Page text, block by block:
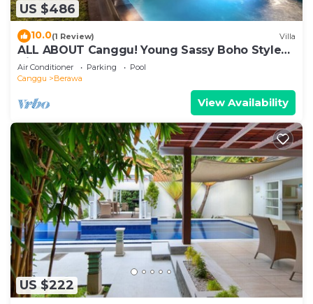
US $486
10.0(1 Review) Villa
ALL ABOUT Canggu! Young Sassy Boho Style
Villa for XL Groups
Air Conditioner Parking
Pool
Canggu
Berawa
View Availability
US $222